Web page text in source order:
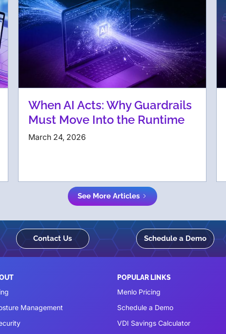
When AI Acts: Why Guardrails
Must Move Into the Runtime
March 24, 2026
See More Articles
Contact Us Schedule a Demo
Management
POPULAR LINKS
Menlo Pricing
Schedule a Demo
VDI Savings Calculator